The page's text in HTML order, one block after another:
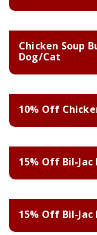
Chicken Soup
Dog/Cat
10% Off
15% Off Bil-Jac
15% Off Bil-Jac